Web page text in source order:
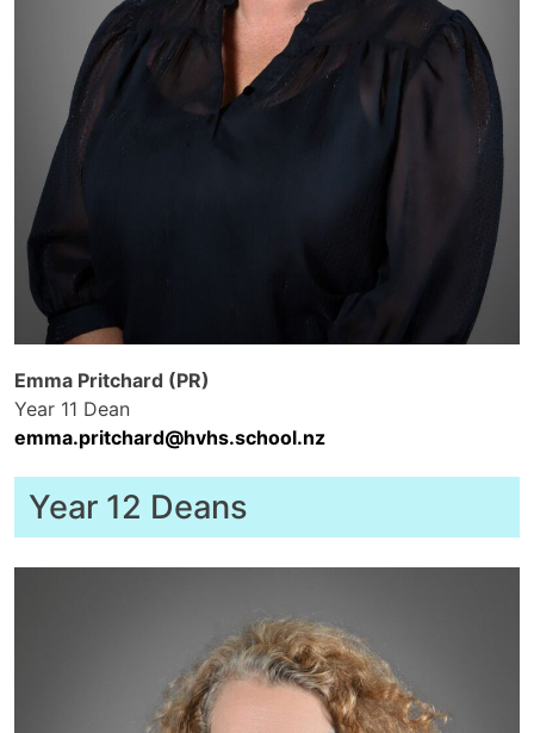
Emma Pritchard (PR)
Year 11 Dean
emma.pritchard@hvhs.school.nz
Year 12 Deans